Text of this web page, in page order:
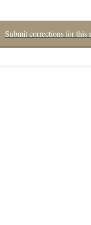
Submit corrections for this